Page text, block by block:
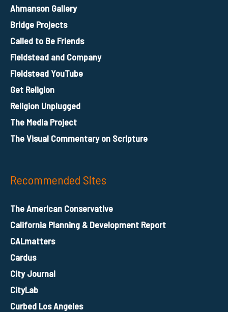
Ahmanson Gallery
Bridge Projects
Called to Be Friends
Fieldstead and Company
Fieldstead YouTube
Get Religion
Religion Unplugged
The Media Project
The Visual Commentary on Scripture
Recommended Sites
The American Conservative
California Planning & Development Report
CALmatters
Cardus
City Journal
CityLab
Curbed Los Angeles